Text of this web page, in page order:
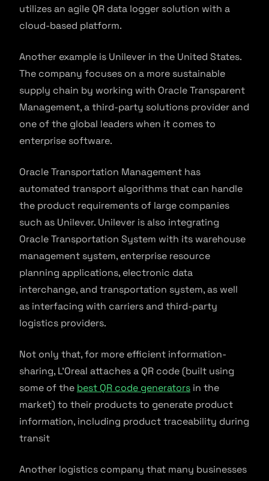
utilizes an agile QR data logger solution with a
cloud-based platform.
Another example is Unilever in the United States.
The company focuses on a more sustainable
supply chain by working with Oracle Transparent
Management, a third-party solutions provider and
one of the global leaders when it comes to
enterprise software.
Oracle Transportation Management has
automated transport algorithms that can handle
the product requirements of large companies
such as Unilever. Unilever is also integrating
Oracle Transportation System with its warehouse
management system, enterprise resource
planning applications, electronic data
interchange, and transportation system, as well
as interfacing with carriers and third-party
logistics providers.
Not only that, for more efficient information-
sharing, L’Oreal attaches a QR code (built using
some of the best QR code generators in the
market) to their products to generate product
information, including product traceability during
transit
Another logistics company that many businesses